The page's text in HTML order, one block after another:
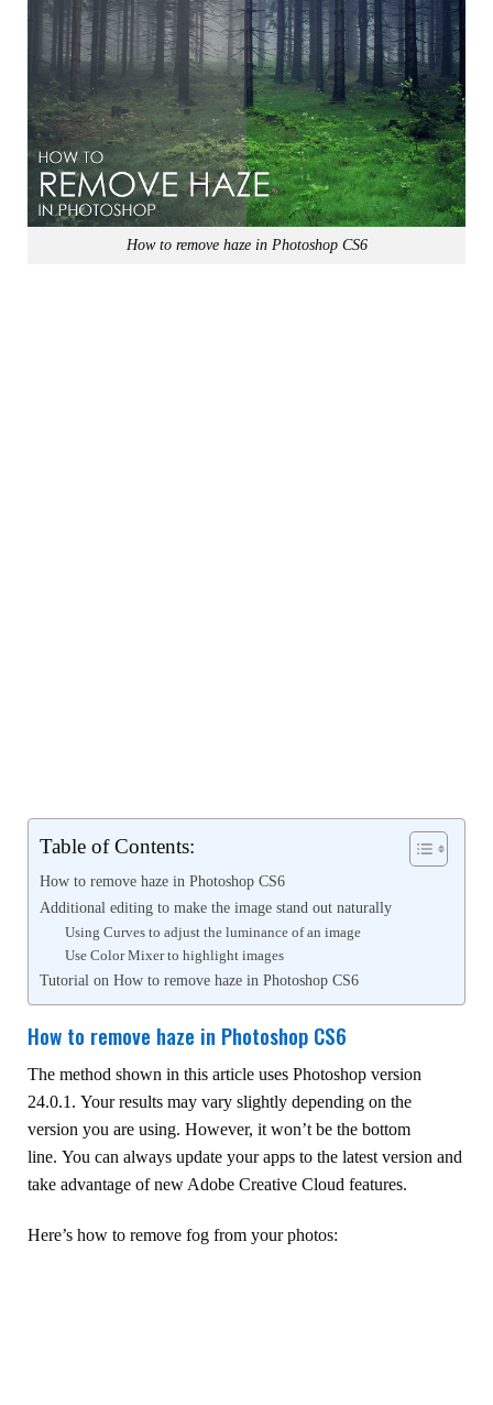
How to remove haze in Photoshop CS6
Table of Contents:
How to remove haze in Photoshop CS6
Additional editing to make the image stand out naturally
Using Curves to adjust the luminance of an image
Use Color Mixer to highlight images
Tutorial on How to remove haze in Photoshop CS6
How to remove haze in Photoshop CS6
The method shown in this article uses Photoshop version
24.0.1. Your results may vary slightly depending on the
version you are using. However, it won’t be the bottom
line. You can always update your apps to the latest version and
take advantage of new Adobe Creative Cloud features.
Here’s how to remove fog from your photos: